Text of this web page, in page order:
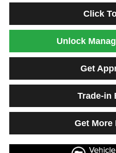
Click
Unlock
Get
Trade-in
Get More